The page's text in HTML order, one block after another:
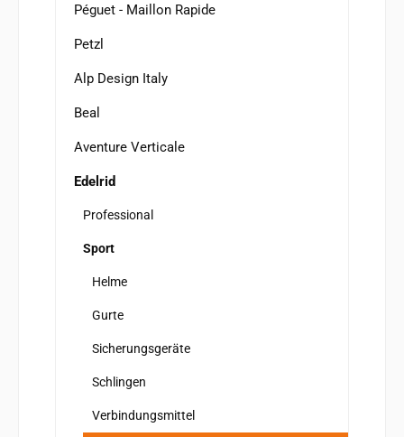
Péguet - Maillon Rapide
Petzl
Alp Design Italy
Beal
Aventure Verticale
Edelrid
Professional
Sport
Helme
Gurte
Sicherungsgeräte
Schlingen
Verbindungsmittel